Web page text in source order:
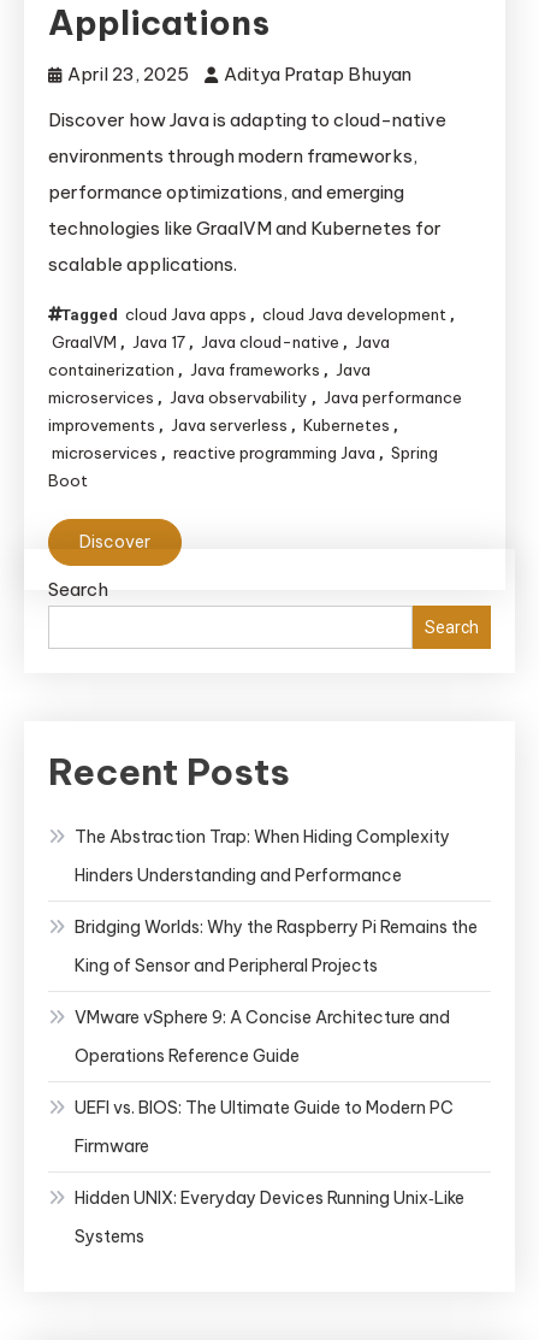
Applications
April 23, 2025
Aditya Pratap Bhuyan
Discover how Java is adapting to cloud-native
environments through modern frameworks,
performance optimizations, and emerging
technologies like GraalVM and Kubernetes for
scalable applications.
Tagged cloud Java apps , cloud Java development ,
GraalVM , Java 17 , Java cloud-native , Java
containerization , Java frameworks , Java
microservices , Java observability , Java performance
improvements , Java serverless , Kubernetes ,
microservices , reactive programming Java , Spring
Boot
Discover
Search
Search
Recent Posts
The Abstraction Trap: When Hiding Complexity
Hinders Understanding and Performance
Bridging Worlds: Why the Raspberry Pi Remains the
King of Sensor and Peripheral Projects
VMware vSphere 9: A Concise Architecture and
Operations Reference Guide
UEFI vs. BIOS: The Ultimate Guide to Modern PC
Firmware
Hidden UNIX: Everyday Devices Running Unix‑Like
Systems